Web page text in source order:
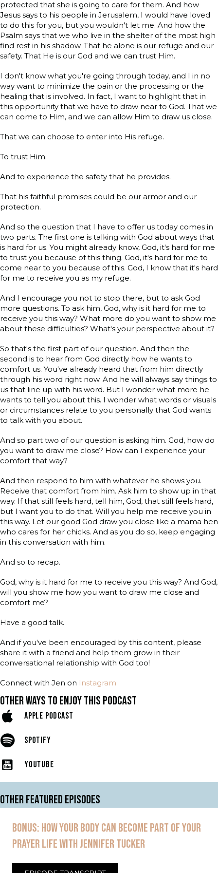
protected that she is going to care for them. And how
Jesus says to his people in Jerusalem, I would have loved
to do this for you, but you wouldn't let me. And how the
Psalm says that we who live in the shelter of the most high
find rest in his shadow. That he alone is our refuge and our
safety. That He is our God and we can trust Him.
I don't know what you're going through today, and I in no
way want to minimize the pain or the processing or the
healing that is involved. In fact, I want to highlight that in
this opportunity that we have to draw near to God. That we
can come to Him, and we can allow Him to draw us close.
That we can choose to enter into His refuge.
To trust Him.
And to experience the safety that he provides.
That his faithful promises could be our armor and our
protection.
And so the question that I have to offer us today comes in
two parts. The first one is talking with God about ways that
is hard for us. You might already know, God, it's hard for me
to trust you because of this thing. God, it's hard for me to
come near to you because of this. God, I know that it's hard
for me to receive you as my refuge.
And I encourage you not to stop there, but to ask God
more questions. To ask him, God, why is it hard for me to
receive you this way? What more do you want to show me
about these difficulties? What's your perspective about it?
So that's the first part of our question. And then the
second is to hear from God directly how he wants to
comfort us. You've already heard that from him directly
through his word right now. And he will always say things to
us that line up with his word. But I wonder what more he
wants to tell you about this. I wonder what words or visuals
or circumstances relate to you personally that God wants
to talk with you about.
And so part two of our question is asking him. God, how do
you want to draw me close? How can I experience your
comfort that way?
And then respond to him with whatever he shows you.
Receive that comfort from him. Ask him to show up in that
way. If that still feels hard, tell him, God, that still feels hard,
but I want you to do that. Will you help me receive you in
this way. Let our good God draw you close like a mama hen
who cares for her chicks. And as you do so, keep engaging
in this conversation with him.
And so to recap.
God, why is it hard for me to receive you this way? And God,
will you show me how you want to draw me close and
comfort me?
Have a good talk.
And if you've been encouraged by this content, please
share it with a friend and help them grow in their
conversational relationship with God too!
Connect with Jen on Instagram
OTHER WAYS TO ENJOY THIS PODCAST
APPLE PODCAST
SPOTIFY
YOUTUBE
OTHER FEATURED EPISODES
BONUS: HOW YOUR BODY CAN BECOME PART OF YOUR
PRAYER LIFE WITH JENNIFER TUCKER